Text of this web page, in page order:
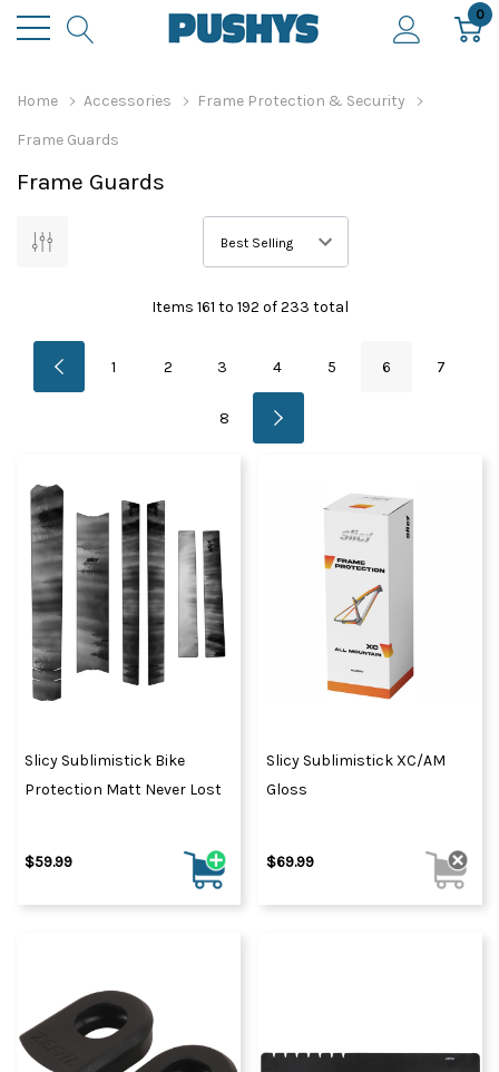
0
Home Accessories Frame Protection & Security
Frame Guards
Frame Guards
Items 161 to 192 of233 total
1 2 3 4 5 6 7
8
Slicy Sublimistick Bike
Protection Matt Never Lost
$59.99
Slicy Sublimistick XC/AM
Gloss
$69.99